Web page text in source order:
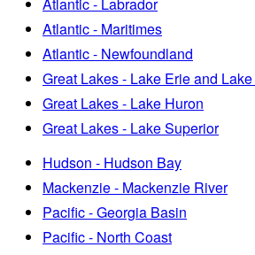
Atlantic - Maritimes
Atlantic - Newfoundland
Great Lakes - Lake Erie and
Great Lakes - Lake Huron
Great Lakes - Lake Superior
Hudson - Hudson Bay
Mackenzie - Mackenzie River
Pacific - Georgia Basin
Pacific - North Coast